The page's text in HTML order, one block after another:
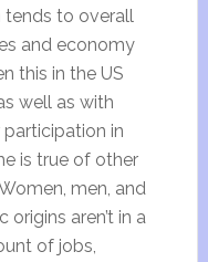
to overall
and economy
this in the US
well as with
in
is true of other
men, and
aren’t in a
of jobs,